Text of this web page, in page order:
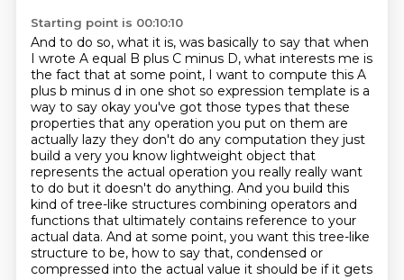
Starting point is 00:10:10
And to do so, what it is, was basically to say that when
I wrote A equal B plus C minus D, what interests me is
the fact that at some point, I want to compute this A
plus b minus d in one shot so expression template is a
way to say okay you've got those types that these
properties that any operation you put on them are
actually lazy they don't do any computation they just
build a very you know lightweight object that
represents the actual operation you really really want
to do but it doesn't do anything. And you build this
kind oftree-like structures combining operators and
functions that ultimately contains reference to your
actual data. And at some point, you want this tree-like
structure to be, how to say that, condensed or
compressed into the actual value it should be if it gets